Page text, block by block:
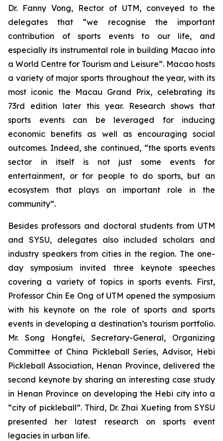
Dr. Fanny Vong, Rector of UTM, conveyed to the
delegates that “we recognise the important
contribution of sports events to our life, and
especially its instrumental role in building Macao into
a World Centre for Tourism and Leisure”. Macao hosts
a variety of major sports throughout the year, with its
most iconic the Macau Grand Prix, celebrating its
73rd edition later this year. Research shows that
sports events can be leveraged for inducing
economic benefits as well as encouraging social
outcomes. Indeed, she continued, “the sports events
sector in itself is not just some events for
entertainment, or for people to do sports, but an
ecosystem that plays an important role in the
community”.
Besides professors and doctoral students from UTM
and SYSU, delegates also included scholars and
industry speakers from cities in the region. The one-
day symposium invited three keynote speeches
covering a variety of topics in sports events. First,
Professor Chin Ee Ong of UTM opened the symposium
with his keynote on the role of sports and sports
events in developing a destination’s tourism portfolio.
Mr. Song Hongfei, Secretary-General, Organizing
Committee of China Pickleball Series, Advisor, Hebi
Pickleball Association, Henan Province, delivered the
second keynote by sharing an interesting case study
in Henan Province on developing the Hebi city into a
“city of pickleball”. Third, Dr. Zhai Xueting from SYSU
presented her latest research on sports event
legacies in urban life.